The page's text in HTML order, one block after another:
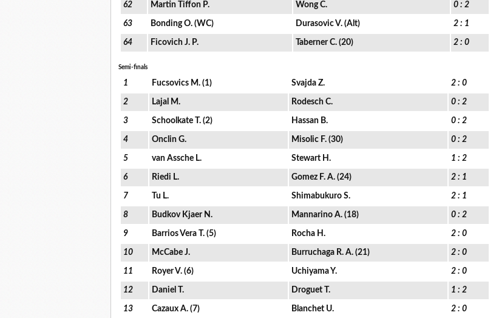
62 Martin Tiffon P. Wong C. 0 : 2
63 Bonding O. (WC) Durasovic V. (Alt) 2 : 1
64 Ficovich J. P. Taberner C. (20) 2 : 0
Semi-finals
1 Fucsovics M. (1) Svajda Z. 2 : 0
2 Lajal M. Rodesch C. 0 : 2
3 Schoolkate T. (2) Hassan B. 0 : 2
4 Onclin G. Misolic F. (30) 0 : 2
5 van Assche L. Stewart H. 1 : 2
6 Riedi L. Gomez F. A. (24) 2 : 1
7 Tu L. Shimabukuro S. 2 : 1
8 Budkov Kjaer N. Mannarino A. (18) 0 : 2
9 Barrios Vera T. (5) Rocha H. 2 : 0
10 McCabe J. Burruchaga R. A. (21) 2 : 0
11 Royer V. (6) Uchiyama Y. 2 : 0
12 Daniel T. Droguet T. 1 : 2
13 Cazaux A. (7) Blanchet U. 2 : 0